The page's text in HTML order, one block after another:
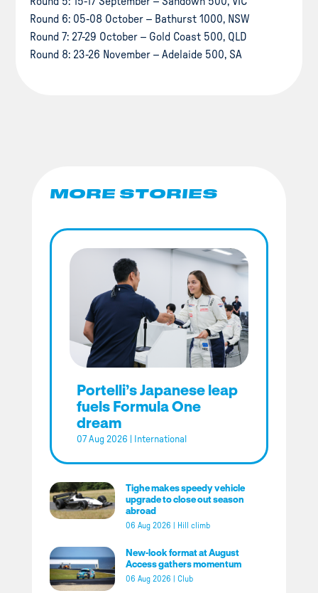
Round 6: 05-08 October – Bathurst 1000, NSW
Round 7: 27-29 October – Gold Coast 500, QLD
Round 8: 23-26 November – Adelaide 500, SA
MORE STORIES
Portelli’s Japanese leap
fuels Formula One
dream
07 Aug 2026 International
Tighe makes speedy vehicle
upgrade to close out season
abroad
06 Aug 2026 Hill climb
New-look format at August
Access gathers momentum
06 Aug 2026 Club